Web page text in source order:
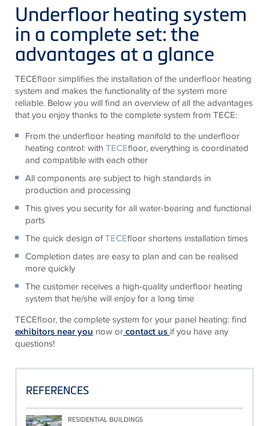
Underfloor heating system
in a complete set: the
advantages at a glance
TECEfloor simplifies the installation of the underfloor heating
system and makes the functionality of the system more
reliable. Below you will find an overview of all the advantages
that you enjoy thanks to the complete system from TECE:
From the underfloor heating manifold to the underfloor
heating control: withTECEfloor, everything is coordinated
and compatible with each other
All components are subject to high standards in
production and processing
This gives you security for all water-bearing and functional
parts
The quick design ofTECEfloor shortens installation times
Completion dates are easy to plan and can be realised
more quickly
The customer receives a high-quality underfloor heating
system that he/she will enjoy for a long time
TECEfloor, the complete system for your panel heating: find
exhibitors near you now orcontact us if you have any
questions!
REFERENCES
RESIDENTIAL BUILDINGS